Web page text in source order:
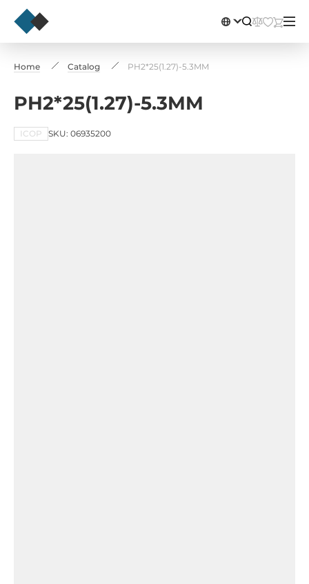
Home Catalog PH2*25(1.27)-5.3MM
PH2*25(1.27)-5.3MM
ICOP SKU: 06935200